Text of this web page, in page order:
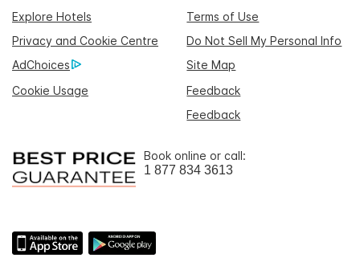
Explore Hotels
Terms of Use
Privacy and Cookie Centre
Do Not Sell My Personal Info
AdChoices
Site Map
Cookie Usage
Feedback
Feedback
Book online or call:
1 877 834 3613